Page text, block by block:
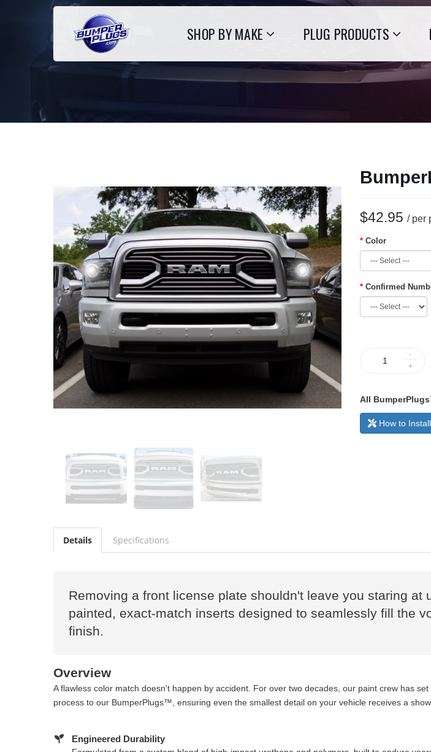
SHOP BY MAKE PLUG PRODUCTS
$42.95 / per
Color
Confirmed
All
How to Install
Details Specifications
Removing a front license plate shouldn't leave you staring
painted, exact-match inserts designed to seamlessly fill the
finish.
Overview
A flawless color match doesn't happen by accident. For over two decades, our paint crew has
process to our BumperPlugs™, ensuring even the smallest detail on your vehicle receives a
Engineered Durability